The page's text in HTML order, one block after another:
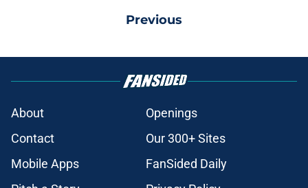
Previous
About
Openings
Contact
Our 300+ Sites
Mobile Apps
FanSided Daily